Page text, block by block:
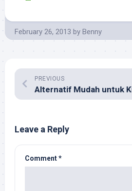
February 26, 2013 by Benny
PREVIOUS
Leave a Reply
Comment*